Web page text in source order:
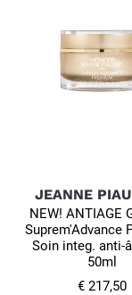
JEANNE
NEW! ANTIAGE
Suprem'Advance
Soin integ. anti-
50ml
€ 217,50